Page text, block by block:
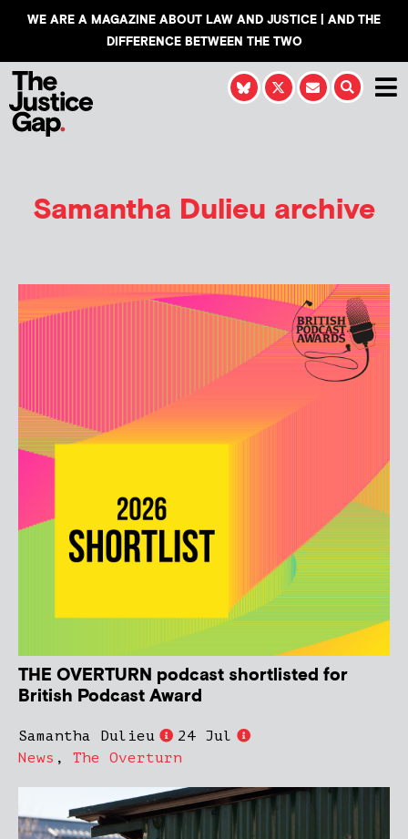
WE ARE A MAGAZINE ABOUT LAW AND JUSTICE | AND THE
DIFFERENCE BETWEEN THE TWO
Samantha Dulieu archive
THE OVERTURN podcast shortlisted for
British Podcast Award
Samantha Dulieu
24 Jul
News , The Overturn